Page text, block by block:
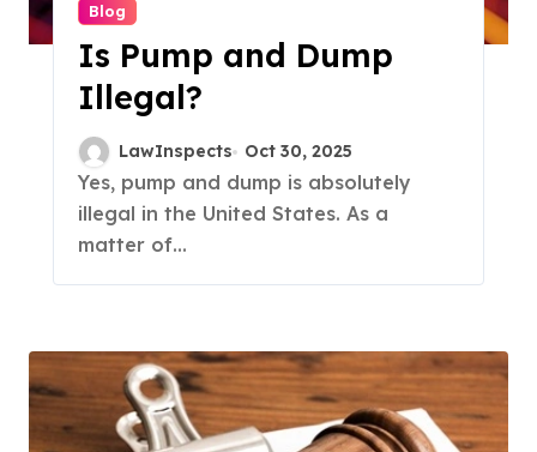
Blog
Is Pump and Dump
Illegal?
LawInspects Oct 30, 2025
Yes, pump and dump is absolutely
illegal in the United States. As a
matter of...